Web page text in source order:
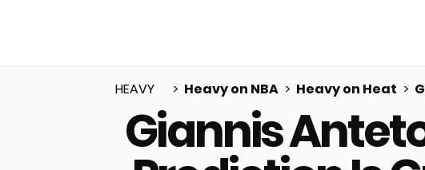
HEAVY Heavy on NBA Heavy on Heat
Giannis